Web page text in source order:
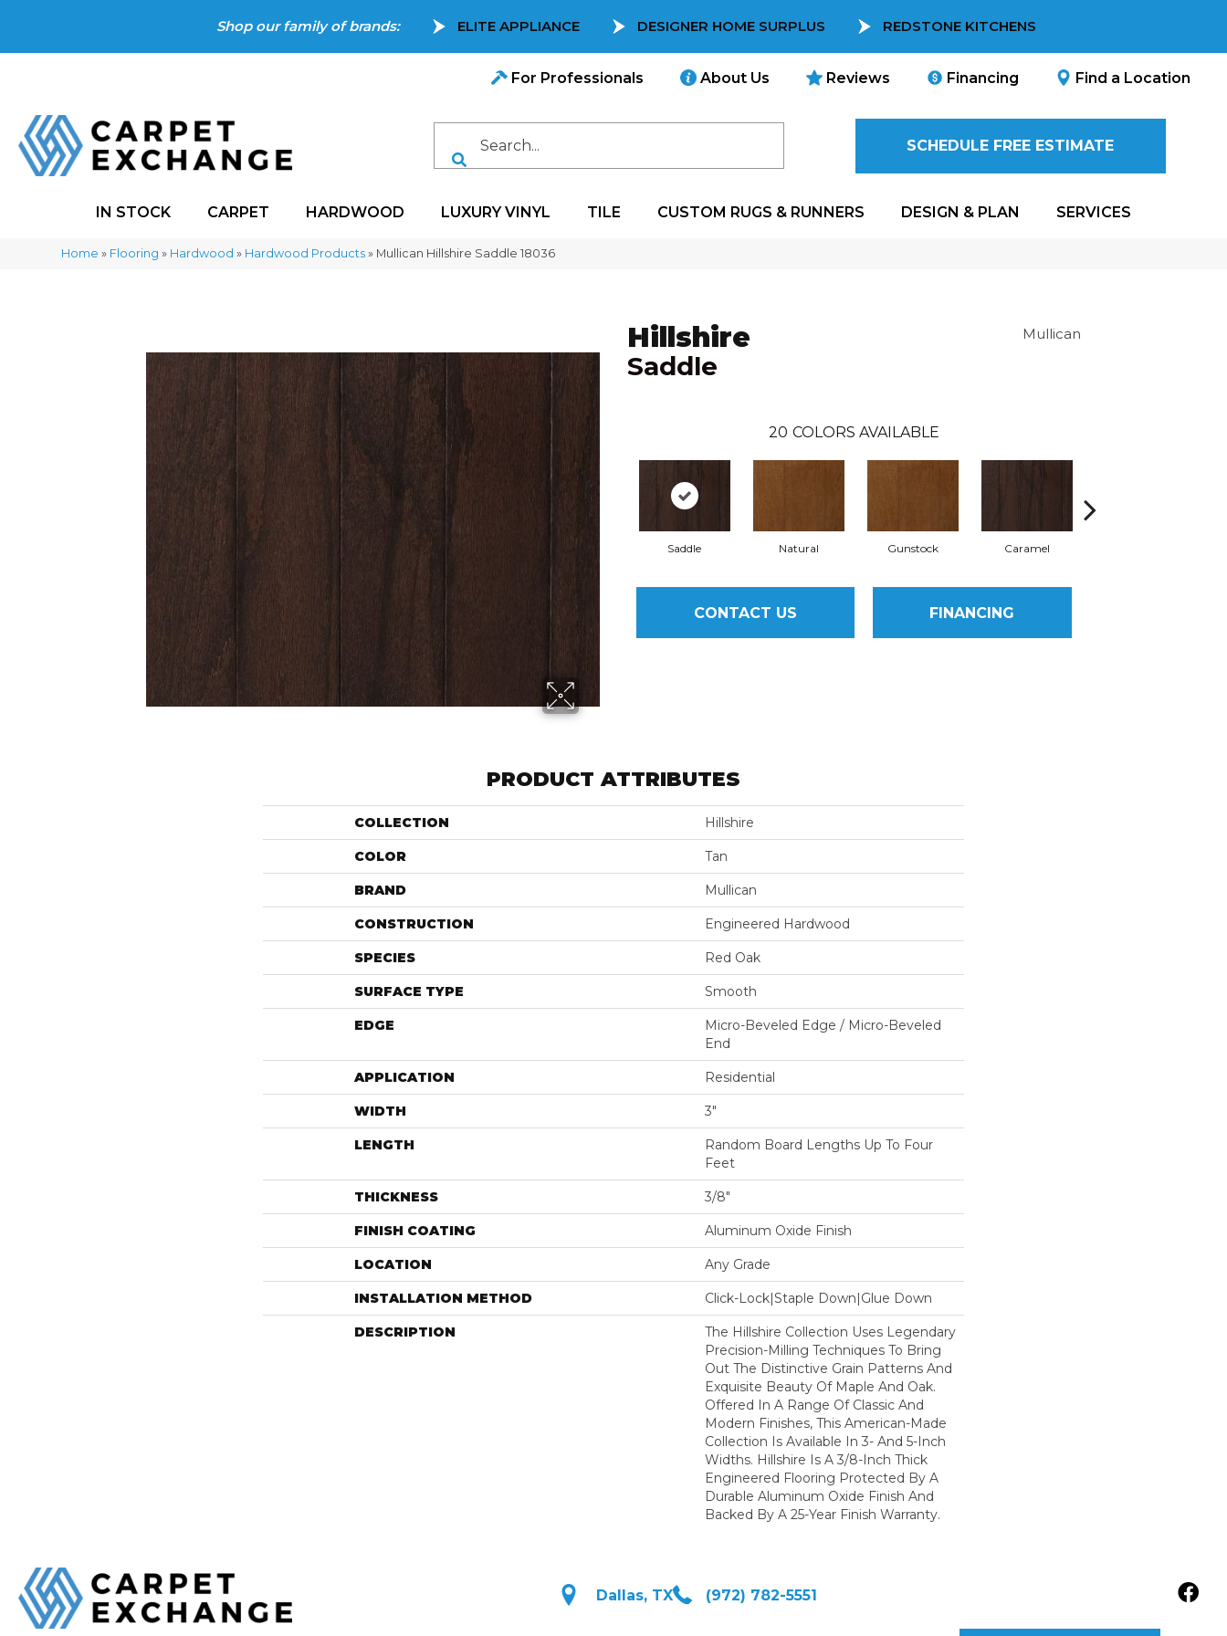
Shop our family of brands: ELITE APPLIANCE DESIGNER HOME SURPLUS REDSTONE KITCHENS
For Professionals About Us Reviews Financing Find a Location
SCHEDULE FREE ESTIMATE
IN STOCK CARPET HARDWOOD LUXURY VINYL TILE CUSTOM RUGS & RUNNERS DESIGN & PLAN SERVICES
Home » Flooring » Hardwood » Hardwood Products » Mullican Hillshire Saddle 18036
Hillshire
Saddle
Mullican
20 COLORS AVAILABLE
Saddle Natural Gunstock Caramel
CONTACT US FINANCING
PRODUCT ATTRIBUTES
COLLECTION Hillshire
COLOR Tan
BRAND Mullican
CONSTRUCTION Engineered Hardwood
SPECIES Red Oak
SURFACE TYPE Smooth
EDGE
Micro-Beveled Edge / Micro-Beveled
End
APPLICATION Residential
WIDTH 3"
LENGTH
Random Board Lengths Up To Four
Feet
THICKNESS 3/8"
FINISH COATING Aluminum Oxide Finish
LOCATION Any Grade
INSTALLATION METHOD Click-Lock|Staple Down|Glue Down
DESCRIPTION
The Hillshire Collection Uses Legendary
Precision-Milling Techniques To Bring
Out The Distinctive Grain Patterns And
Exquisite Beauty Of Maple And Oak.
Offered In A Range Of Classic And
Modern Finishes, This American-Made
Collection Is Available In 3- And 5-Inch
Widths. Hillshire Is A 3/8-Inch Thick
Engineered Flooring Protected By A
Durable Aluminum Oxide Finish And
Backed By A 25-Year Finish Warranty.
Dallas, TX (972) 782-5551